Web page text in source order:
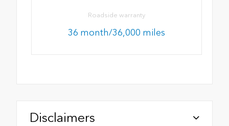
Roadside warranty
36 month/36,000 miles
Disclaimers